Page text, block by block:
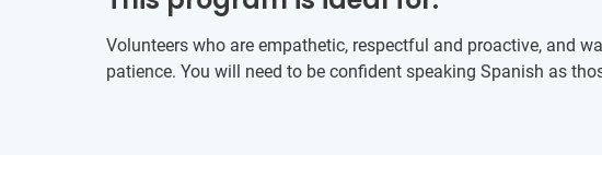
Volunteers who are empathetic, respectful and proactive, and
patience. You will need to be confident speaking Spanish as